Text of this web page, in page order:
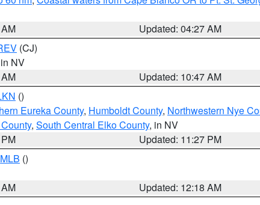
Updated: 04:27 AM
(CJ)
NV
Updated: 10:47 AM
()
Eureka County, Humboldt County, Northwestern Nye
, South Central Elko County, in NV
Updated: 11:27 PM
MLB ()
Updated: 12:18 AM